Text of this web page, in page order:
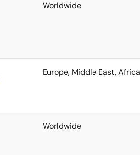
Worldwide
Europe, Middle East, Africa
Worldwide